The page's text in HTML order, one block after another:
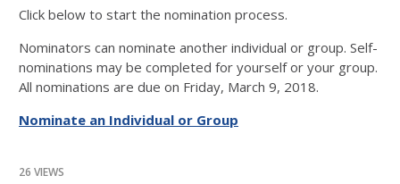
Click below to start the nomination process.
Nominators can nominate another individual or group. Self-
nominations may be completed for yourself or your group.
All nominations are due on Friday, March 9, 2018.
Nominate an Individual or Group
26 VIEWS